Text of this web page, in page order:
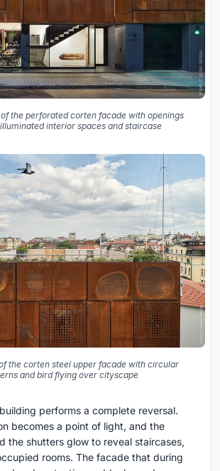
the perforated corten facade with openings
interior spaces and staircase
the corten steel upper facade with circular
and bird flying over cityscape
performs a complete reversal.
becomes a point of light, and the
the shutters glow to reveal staircases,
rooms. The facade that during